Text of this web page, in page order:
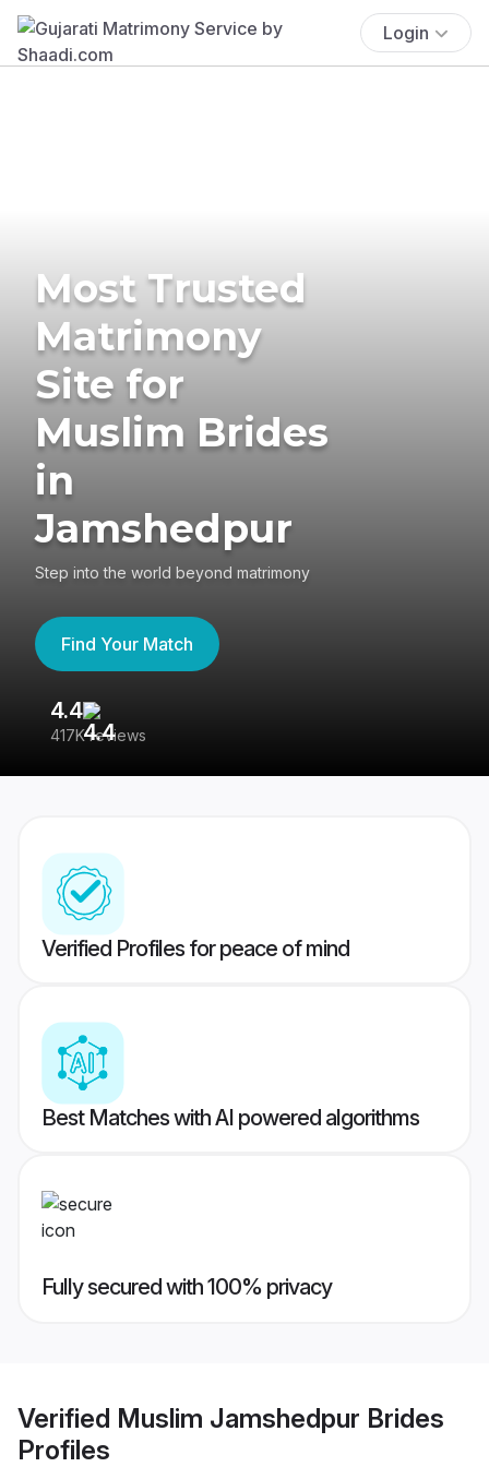
Login
Most Trusted
Matrimony
Site for
Muslim Brides
in
Jamshedpur
Step into the world beyond matrimony
Find Your Match
4.4
417K reviews
Verified Profiles for peace of mind
Best Matches with AI powered algorithms
Fully secured with 100% privacy
Verified Muslim Jamshedpur Brides
Profiles